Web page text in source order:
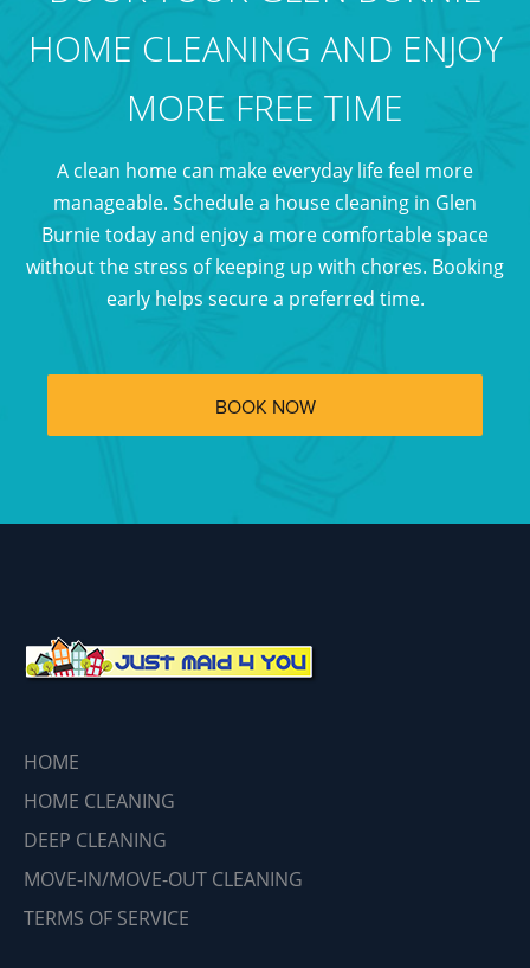
HOME CLEANING AND ENJOY
MORE FREE TIME
A clean home can make everyday life feel more
manageable. Schedule a house cleaning in Glen
Burnie today and enjoy a more comfortable space
without the stress of keeping up with chores. Booking
early helps secure a preferred time.
BOOK NOW
HOME
HOME CLEANING
DEEP CLEANING
MOVE-IN/MOVE-OUT CLEANING
TERMS OF SERVICE